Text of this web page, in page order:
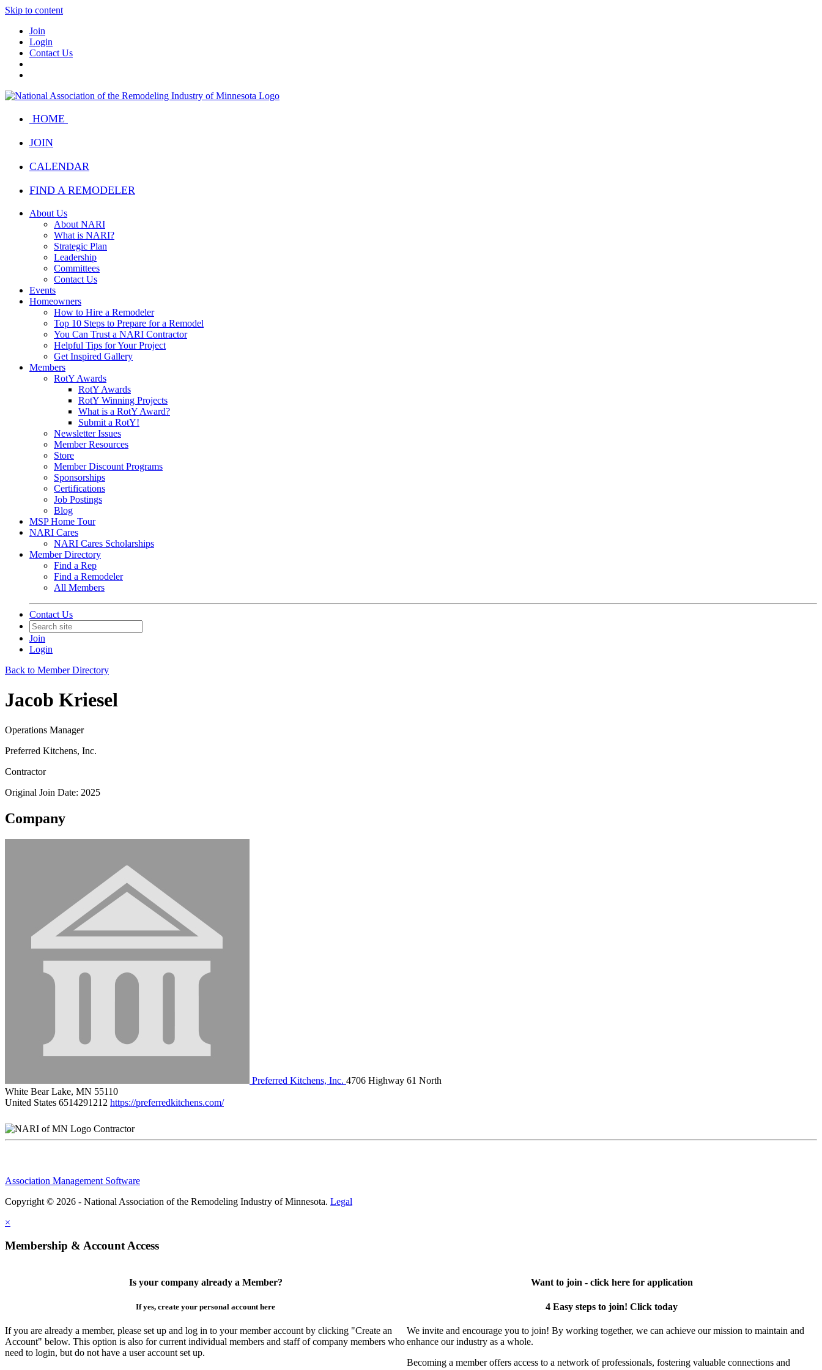
Skip to content
Join
Login
Contact Us
HOME
JOIN
CALENDAR
FIND A REMODELER
About Us
About NARI
What is NARI?
Strategic Plan
Leadership
Committees
Contact Us
Events
Homeowners
How to Hire a Remodeler
Top 10 Steps to Prepare for a Remodel
You Can Trust a NARI Contractor
Helpful Tips for Your Project
Get Inspired Gallery
Members
RotY Awards
RotY Awards
RotY Winning Projects
What is a RotY Award?
Submit a RotY!
Newsletter Issues
Member Resources
Store
Member Discount Programs
Sponsorships
Certifications
Job Postings
Blog
MSP Home Tour
NARI Cares
NARI Cares Scholarships
Member Directory
Find a Rep
Find a Remodeler
All Members
Contact Us
Join
Login
Back to Member Directory
Jacob Kriesel
Operations Manager
Preferred Kitchens, Inc.
Contractor
Original Join Date: 2025
Company
Preferred Kitchens, Inc. 4706 Highway 61 North
White Bear Lake, MN 55110
United States 6514291212 https://preferredkitchens.com/
Contractor
Association Management Software
Copyright © 2026 - National Association of the Remodeling Industry of Minnesota. Legal
×
Membership & Account Access
Is your company already a Member?
If yes, create your personal account here
If you are already a member, please set up and log in to your member account by clicking "Create an
Account" below. This option is also for current individual members and staff of company members who
need to login, but do not have a user account set up.
Want to join - click here for application
4 Easy steps to join! Click today
We invite and encourage you to join! By working together, we can achieve our mission to maintain and
enhance our industry as a whole.
Becoming a member offers access to a network of professionals, fostering valuable connections and